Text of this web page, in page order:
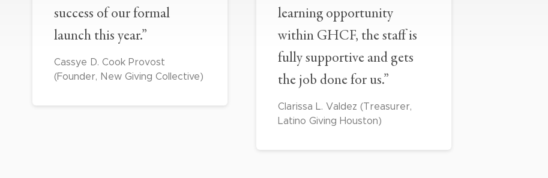
success of our formal
launch this year.”
Cassye D. Cook Provost
(Founder, New Giving Collective)
learning opportunity
within GHCF, the staff is
fully supportive and gets
the job done for us.”
Clarissa L. Valdez (Treasurer,
Latino Giving Houston)